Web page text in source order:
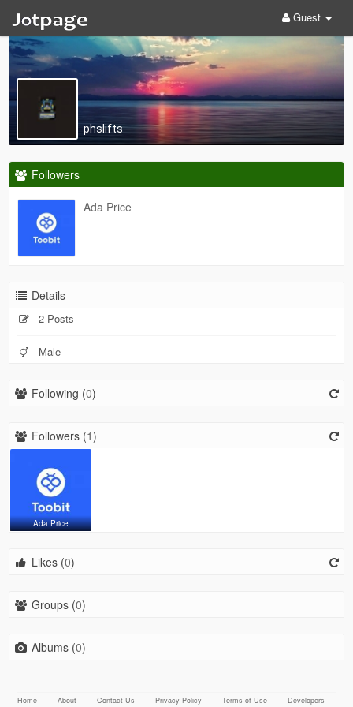
Guest
phslifts
Followers
Ada Price
Details
2 Posts
Male
Following (0)
Followers (1)
Ada Price
Likes (0)
Groups (0)
Albums (0)
Home - About - Contact Us - Privacy Policy - Terms of Use - Developers